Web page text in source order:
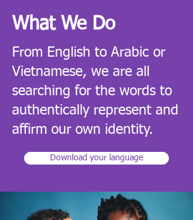
What We Do
From English to Arabic or
Vietnamese, we are all
searching for the words to
authentically represent and
affirm our own identity.
Download your language